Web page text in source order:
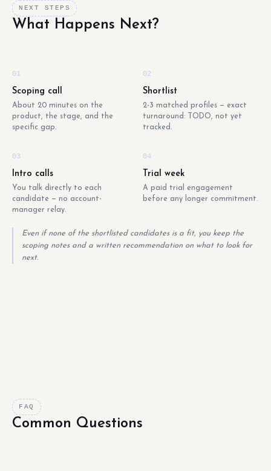
NEXT STEPS
What Happens Next?
01
Scoping call
About 20 minutes on the
product, the stage, and the
specific gap.
02
Shortlist
2-3 matched profiles — exact
turnaround: TODO, not yet
tracked.
03
Intro calls
You talk directly to each
candidate — no account-
manager relay.
04
Trial week
A paid trial engagement
before any longer commitment.
Even if none of the shortlisted candidates is a fit, you keep the
scoping notes and a written recommendation on what to look for
next.
FAQ
Common Questions